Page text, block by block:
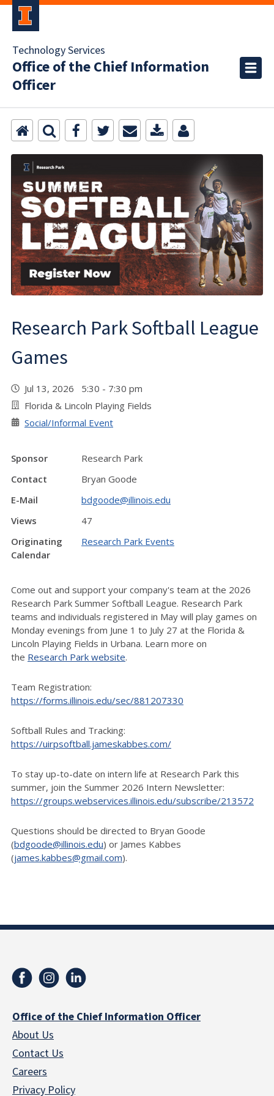
Technology Services
Office of the Chief Information
Officer
Research Park Softball League
Games
Jul 13, 2026 5:30 - 7:30 pm
Florida & Lincoln Playing Fields
Social/Informal Event
Sponsor
Research Park
Contact
Bryan Goode
E-Mail
bdgoode@illinois.edu
Views
47
Originating
Calendar
Research Park Events
Come out and support your company's team at the 2026
Research Park Summer Softball League. Research Park
teams and individuals registered in May will play games on
Monday evenings from June 1 to July 27 at the Florida &
Lincoln Playing Fields in Urbana. Learn more on
the Research Park website.
Team Registration:
https://forms.illinois.edu/sec/881207330
Softball Rules and Tracking:
https://uirpsoftball.jameskabbes.com/
To stay up-to-date on intern life at Research Park this
summer, join the Summer 2026 Intern Newsletter:
https://groups.webservices.illinois.edu/subscribe/213572
Questions should be directed to Bryan Goode
(bdgoode@illinois.edu) or James Kabbes
(james.kabbes@gmail.com).
Office of the Chief Information Officer
About Us
Contact Us
Careers
Privacy Policy